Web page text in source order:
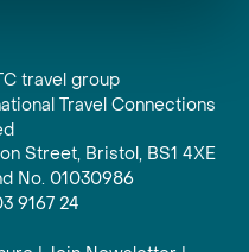
travel group
Travel Connections
Street, Bristol, BS1 4XE
No. 01030986
9167 24